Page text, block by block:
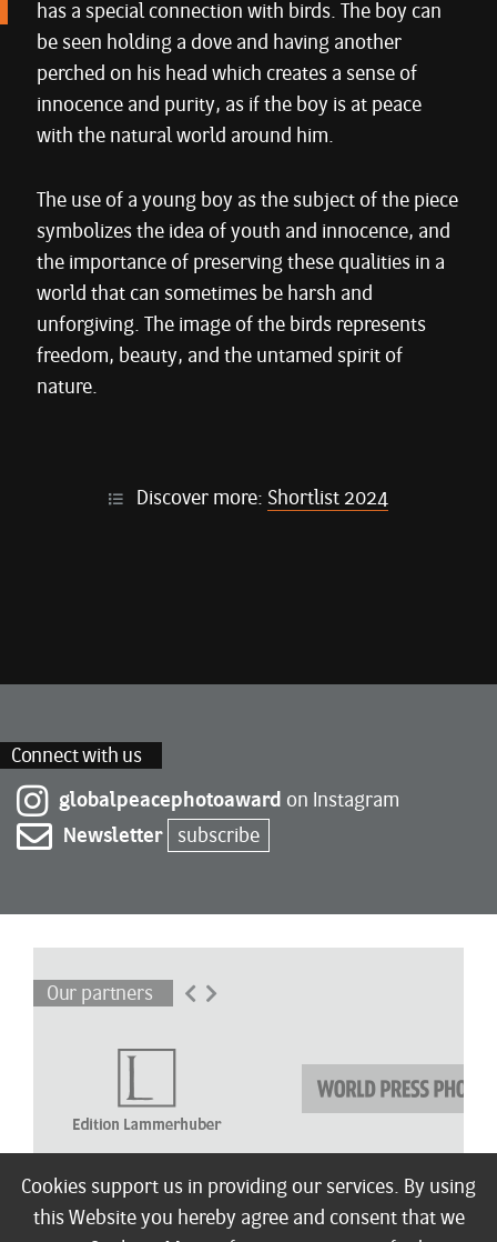
Cookies support us in providing our services. By using
this Website you hereby agree and consent that we
has a special connection with birds. The boy can
be seen holding a dove and having another
perched on his head which creates a sense of
innocence and purity, as if the boy is at peace
with the natural world around him.
The use of a young boy as the subject of the piece
symbolizes the idea of youth and innocence, and
the importance of preserving these qualities in a
world that can sometimes be harsh and
unforgiving. The image of the birds represents
freedom, beauty, and the untamed spirit of
nature.
Discover more: Shortlist 2024
Connect with us
globalpeacephotoaward on Instagram
Newsletter
subscribe
Our partners
About Winners Children’s Award Shortlist Exhibitions
Press